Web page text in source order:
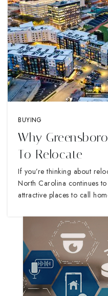
BUYING
Why
To Relocate
If you’re thinking about
North Carolina continues
attractive places to call